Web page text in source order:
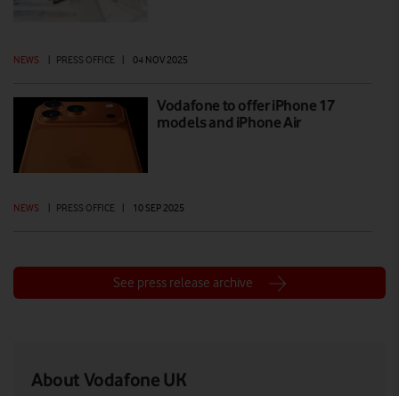
NEWS | PRESS OFFICE | 04 NOV 2025
Vodafone to offer iPhone 17
models and iPhone Air
NEWS | PRESS OFFICE | 10 SEP 2025
See press release archive
About Vodafone UK